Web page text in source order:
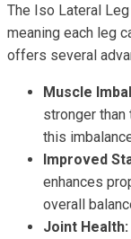
The Iso Lateral
meaning each leg
offers several
Muscle
stronger
this
Improved
enhances
overall
Joint Health: